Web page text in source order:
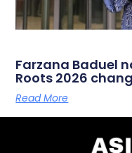
Farzana Baduel
Roots 2026
Read More